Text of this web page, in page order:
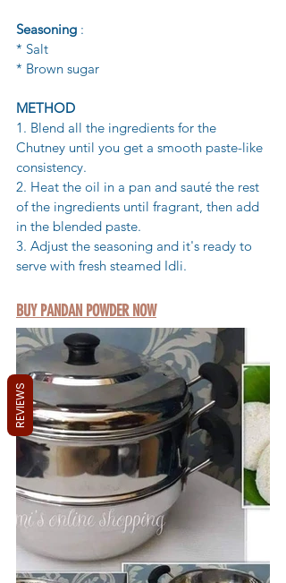
Seasoning :
* Salt
* Brown sugar
METHOD
1. Blend all the ingredients for the
Chutney until you get a smooth paste-like
consistency.
2. Heat the oil in a pan and sauté the rest
of the ingredients until fragrant, then add
in the blended paste.
3. Adjust the seasoning and it's ready to
serve with fresh steamed Idli.
BUY PANDAN POWDER NOW
REVIEWS